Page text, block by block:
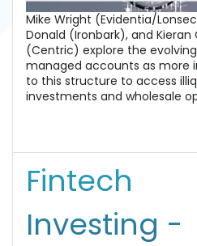
Mike Wright (Evidentia/
Donald (Ironbark), and Kieran
(Centric) explore the
managed accounts as more
to this structure to access
investments and wholesale
Fintech
Investing -